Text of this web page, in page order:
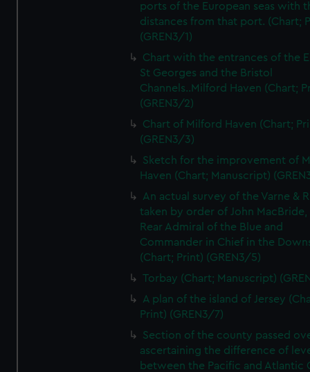
ports of the European seas with
distances from that port. (Chart;
(GREN3/1)
Chart with the entrances of the
St Georges and the Bristol
Channels..Milford Haven (Chart;
(GREN3/2)
Chart of Milford Haven (Chart;
(GREN3/3)
Sketch for the improvement of
Haven (Chart; Manuscript)
An actual survey of the Varne &
taken by order of John MacBride,
Rear Admiral of the Blue and
Commander in Chief in the
(Chart; Print) (GREN3/5)
Torbay (Chart; Manuscript)
A plan of the island of Jersey
Print) (GREN3/7)
Section of the county passed
ascertaining the difference of
between the Pacific and Atlantic